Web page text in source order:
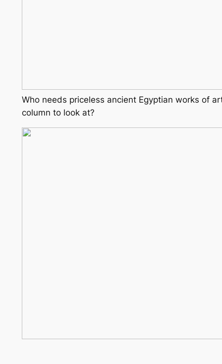
Who needs priceless ancient Egyptian works of
column to look at?